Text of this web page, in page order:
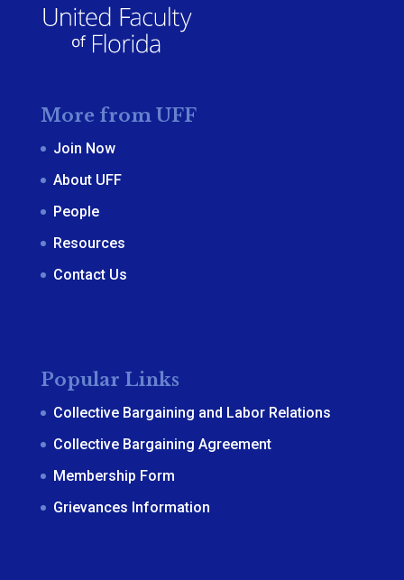
More from UFF
Join Now
About UFF
People
Resources
Contact Us
Popular Links
Collective Bargaining and Labor Relations
Collective Bargaining Agreement
Membership Form
Grievances Information